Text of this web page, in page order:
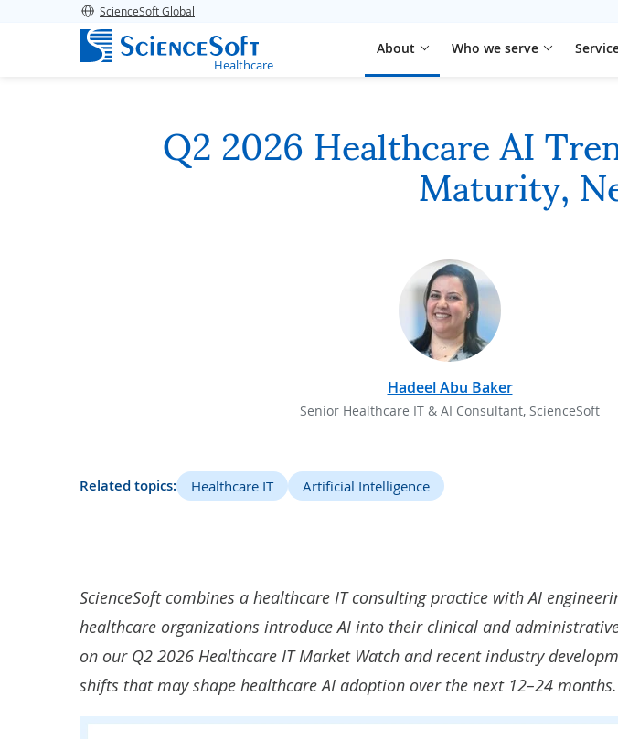
ScienceSoft Global
Healthcare
About Who we serve
Q2 2026 Healthcare AI
Maturity,
Hadeel Abu Baker
Senior Healthcare IT & AI Consultant, ScienceSoft
Related topics: Healthcare IT Artificial Intelligence
ScienceSoft combines a healthcare IT consulting practice with AI
healthcare organizations introduce AI into their clinical and
on our Q2 2026 Healthcare IT Market Watch and recent industry
shifts that may shape healthcare AI adoption over the next 12–24 months.